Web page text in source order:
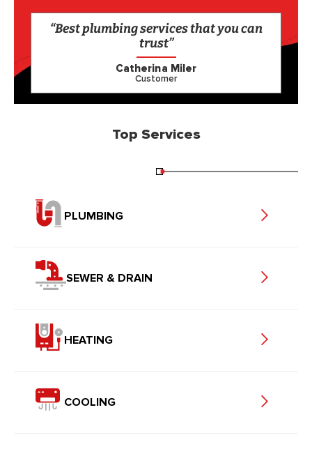
“Best plumbing services that you can
trust”
Catherina Miler
Customer
Top Services
PLUMBING
SEWER & DRAIN
HEATING
COOLING